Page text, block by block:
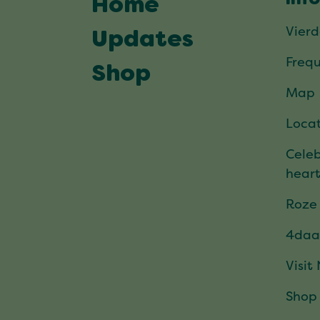
Home
Updates
Shop
Map
heart
Visit
Shop